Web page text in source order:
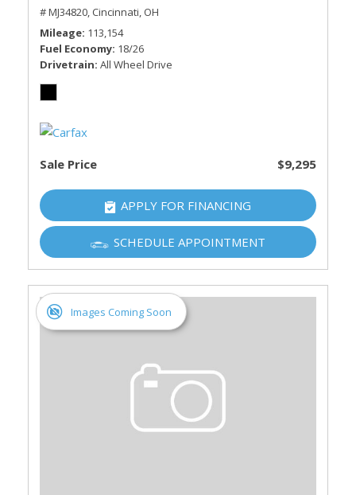
# MJ34820, Cincinnati, OH
Mileage 113,154
Fuel Economy 18/26
Drivetrain All Wheel Drive
Sale Price $9,295
APPLY FOR FINANCING
SCHEDULE APPOINTMENT
Images Coming Soon